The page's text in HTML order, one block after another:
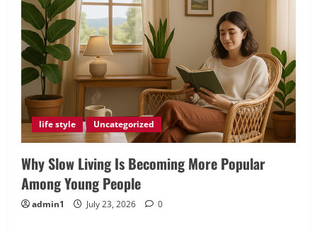
life style Uncategorized
Why Slow Living Is Becoming More Popular
Among Young People
admin1 July 23, 2026 0